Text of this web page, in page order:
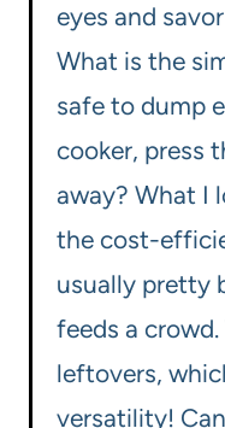
eyes and
What is the
safe to dump
cooker, press
away? What I
the cost-
usually pretty
feeds a
leftovers,
versatility!